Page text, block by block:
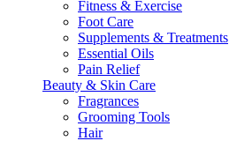
Fitness & Exercise
Foot Care
Supplements & Treatments
Essential Oils
Pain Relief
Beauty & Skin Care
Fragrances
Grooming Tools
Hair